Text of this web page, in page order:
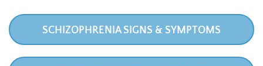
SCHIZOPHRENIA SIGNS & SYMPTOMS